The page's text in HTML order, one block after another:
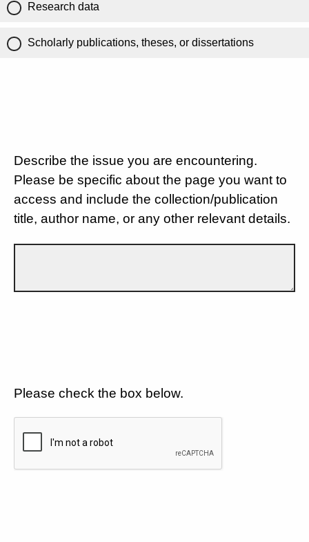
Research data
Scholarly publications, theses, or dissertations
Describe the issue you are encountering.
Please be specific about the page you want to
access and include the collection/publication
title, author name, or any other relevant details.
Please check the box below.